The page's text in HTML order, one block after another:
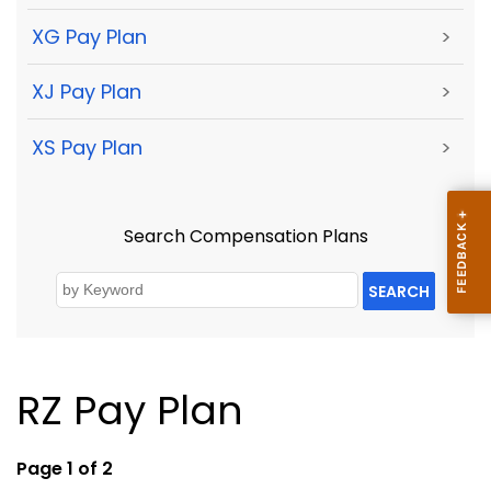
XG Pay Plan >
XJ Pay Plan >
XS Pay Plan >
Search Compensation Plans
SEARCH
RZ Pay Plan
Page 1 of 2